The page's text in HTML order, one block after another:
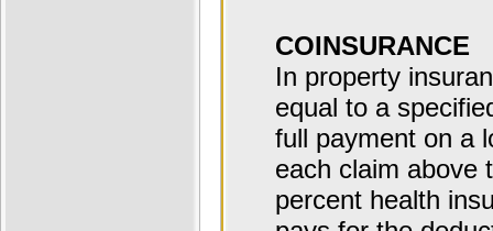
COINSURANCE
In property
equal to a
full payment on a
each claim above
percent health